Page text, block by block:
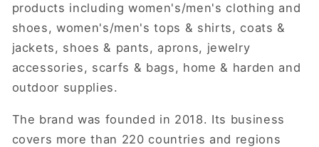
products including women's/men's clothing and
shoes, women's/men's tops & shirts, coats &
jackets, shoes & pants, aprons, jewelry
accessories, scarfs & bags, home & harden and
outdoor supplies.
The brand was founded in 2018. Its business
covers more than 220 countries and regions